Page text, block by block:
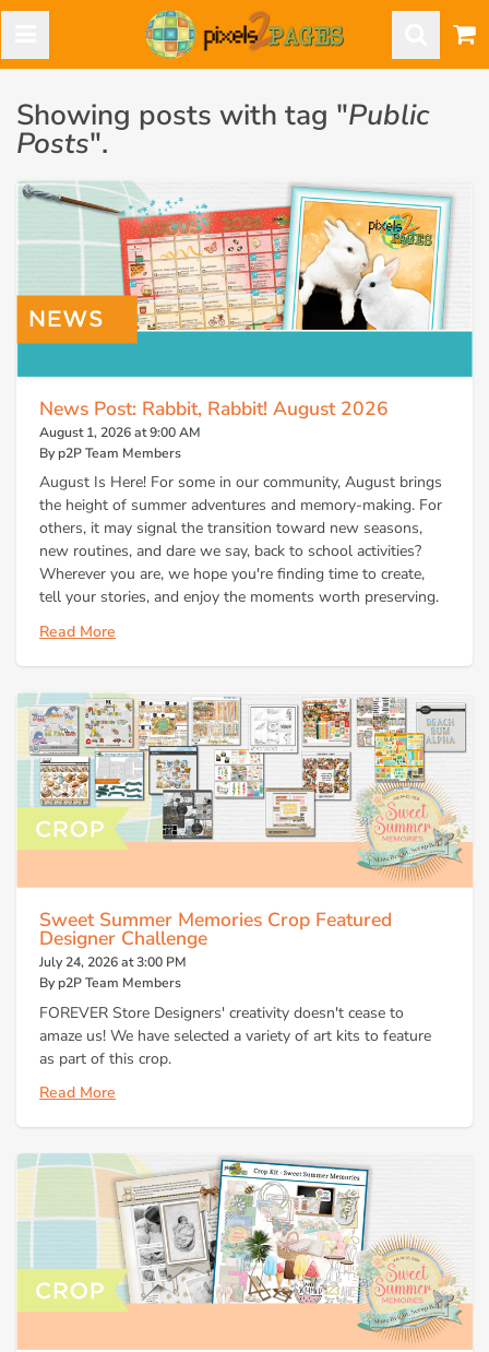
Showing posts with tag "Public
Posts".
News Post: Rabbit, Rabbit! August 2026
August 1, 2026 at 9:00 AM
By p2P Team Members
August Is Here! For some in our community, August brings
the height of summer adventures and memory-making. For
others, it may signal the transition toward new seasons,
new routines, and dare we say, back to school activities?
Wherever you are, we hope you're finding time to create,
tell your stories, and enjoy the moments worth preserving.
Read More
Sweet Summer Memories Crop Featured
Designer Challenge
July 24, 2026 at 3:00 PM
By p2P Team Members
FOREVER Store Designers' creativity doesn't cease to
amaze us! We have selected a variety of art kits to feature
as part of this crop.
Read More